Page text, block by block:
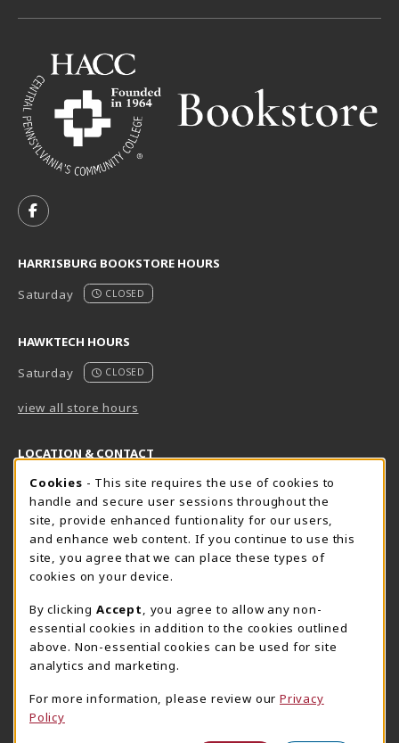
FOLLOW US ON FACEBOOK (OPENS IN A NEW TAB)
HARRISBURG BOOKSTORE HOURS
Saturday
CLOSED
HAWKTECH HOURS
Saturday
CLOSED
view all store hours
LOCATION & CONTACT
Harrisburg Bookstore
717-780-2509
bookstore@hacc.edu
One HACC Drive
Harrisburg,PA 17110
View Map
(opens in a New tab)
HawkTech
717-780-2631
hawktechstore@hacc.edu
One HACC Drive
View Map
Lancaster Bookstore
717-358-2243
lancasterbookstore@hacc.edu
1641 Old Philadelphia Pike, East Building
Lancaster
Cookie Usage Notification
Cookies - This site requires the use of cookies to
handle and secure user sessions throughout the
site, provide enhanced funtionality for our users,
and enhance web content. If you continue to use this
site, you agree that we can place these types of
cookies on your device.
By clicking Accept
, you agree to allow any non-
essential cookies in addition to the cookies outlined
above. Non-essential cookies can be used for site
analytics and marketing.
For more information, please review our Privacy
Policy